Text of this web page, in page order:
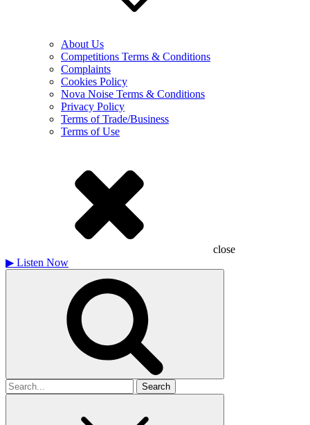
About Us
Competitions Terms & Conditions
Complaints
Cookies Policy
Nova Noise Terms & Conditions
Privacy Policy
Terms of Trade/Business
Terms of Use
close
▶ Listen Now
Search
for